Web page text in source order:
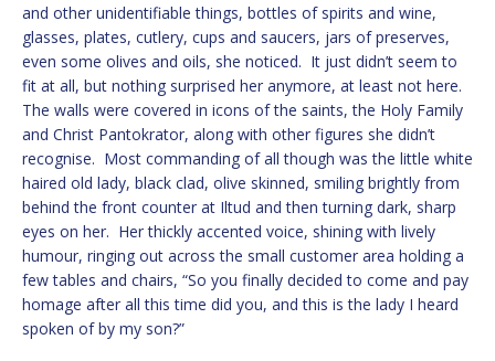
and other unidentifiable things, bottles of spirits and wine,
glasses, plates, cutlery, cups and saucers, jars of preserves,
even some olives and oils, she noticed. It just didn’t seem to
fit at all, but nothing surprised her anymore, at least not here.
The walls were covered in icons of the saints, the Holy Family
and Christ Pantokrator, along with other figures she didn’t
recognise. Most commanding of all though was the little white
haired old lady, black clad, olive skinned, smiling brightly from
behind the front counter at Iltud and then turning dark, sharp
eyes on her. Her thickly accented voice, shining with lively
humour, ringing out across the small customer area holding a
few tables and chairs, “So you finally decided to come and pay
homage after all this time did you, and this is the lady I heard
spoken of by my son?”